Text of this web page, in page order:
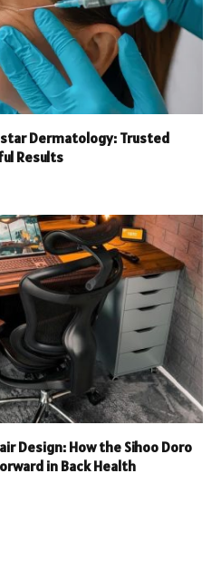
Dermatology: Trusted
Results
Design: How the Sihoo Doro
in Back Health